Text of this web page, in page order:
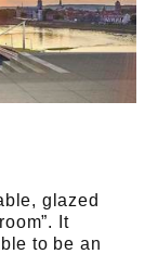
glazed
It
to be an